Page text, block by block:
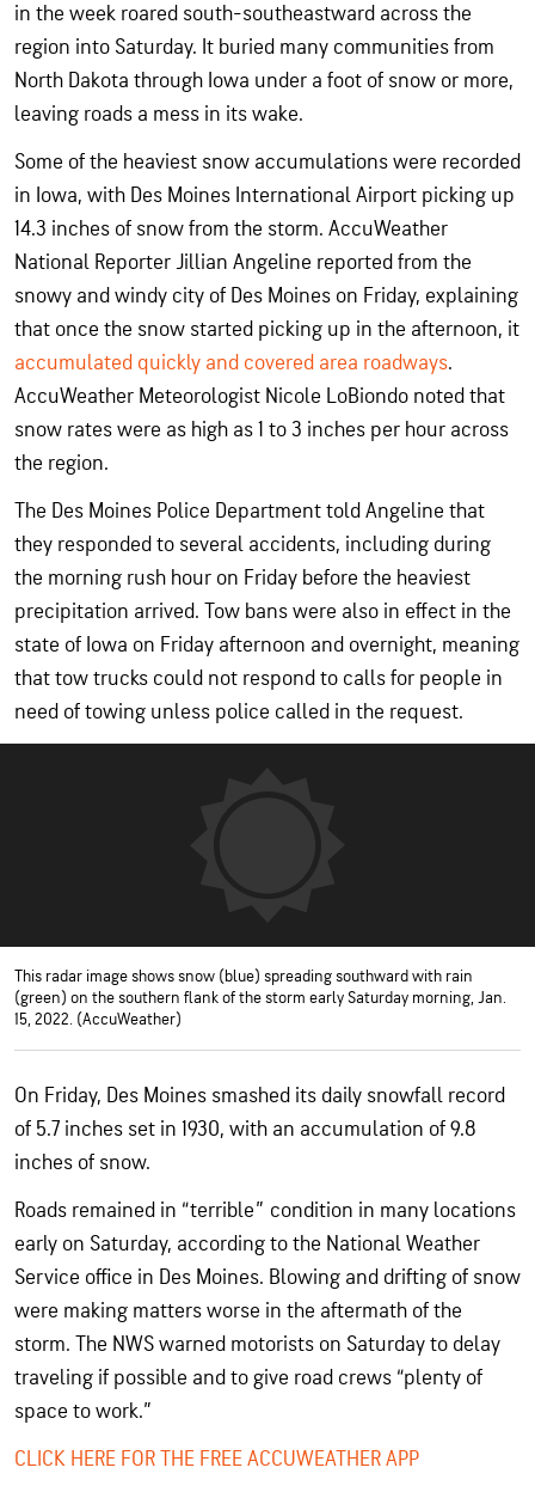
in the week roared south-southeastward across the
region into Saturday. It buried many communities from
North Dakota through Iowa under a foot of snow or more,
leaving roads a mess in its wake.
Some of the heaviest snow accumulations were recorded
in Iowa, with Des Moines International Airport picking up
14.3 inches of snow from the storm. AccuWeather
National Reporter Jillian Angeline reported from the
snowy and windy city of Des Moines on Friday, explaining
that once the snow started picking up in the afternoon, it
accumulated quickly and covered area roadways.
AccuWeather Meteorologist Nicole LoBiondo noted that
snow rates were as high as 1 to 3 inches per hour across
the region.
The Des Moines Police Department told Angeline that
they responded to several accidents, including during
the morning rush hour on Friday before the heaviest
precipitation arrived. Tow bans were also in effect in the
state of Iowa on Friday afternoon and overnight, meaning
that tow trucks could not respond to calls for people in
need of towing unless police called in the request.
This radar image shows snow (blue) spreading southward with rain
(green) on the southern flank of the storm early Saturday morning, Jan.
15, 2022. (AccuWeather)
On Friday, Des Moines smashed its daily snowfall record
of 5.7 inches set in 1930, with an accumulation of 9.8
inches of snow.
Roads remained in “terrible” condition in many locations
early on Saturday, according to the National Weather
Service office in Des Moines. Blowing and drifting of snow
were making matters worse in the aftermath of the
storm. The NWS warned motorists on Saturday to delay
traveling if possible and to give road crews “plenty of
space to work.”
CLICK HERE FOR THE FREE ACCUWEATHER APP